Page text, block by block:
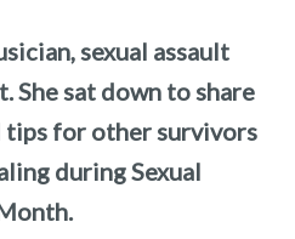
sexual assault
She sat down to share
tips for other survivors
during Sexual